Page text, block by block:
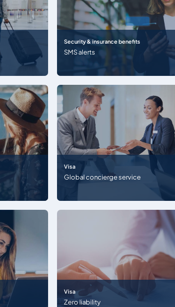
Security & insurance benefits
SMS alerts
Visa
Global concierge service
Visa
Zero liability